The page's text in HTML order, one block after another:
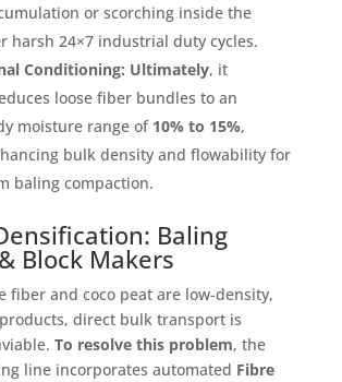
or scorching inside the
harsh 24×7 industrial duty cycles.
Conditioning: Ultimately, it
loose fiber bundles to an
moisture range of 10% to 15%,
bulk density and flowability for
baling compaction.
Baling
Block Makers
fiber and coco peat are low-density,
direct bulk transport is
. To resolve this problem, the
line incorporates automated Fibre